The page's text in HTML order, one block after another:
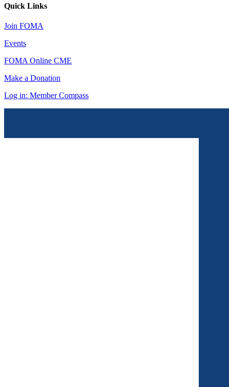
Quick Links
Join FOMA
Events
FOMA Online CME
Make a Donation
Log in: Member Compass